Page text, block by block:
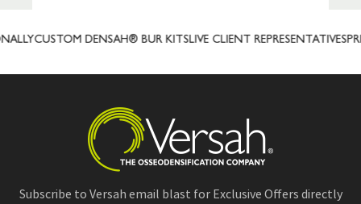
DENSAH® BUR KITSLIVE CLIENT REPRESENTATIVES
Subscribe to Versah email blast for Exclusive Offers directly